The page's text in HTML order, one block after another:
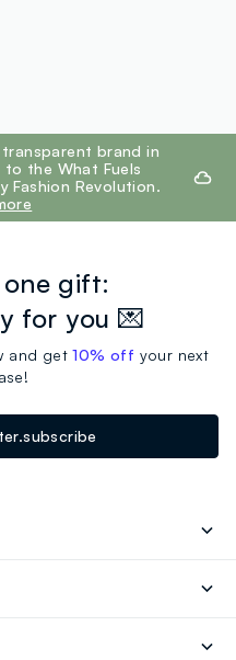
brand in
the What Fuels
Fashion Revolution.
gift:
for you 💌
and get10% off your next